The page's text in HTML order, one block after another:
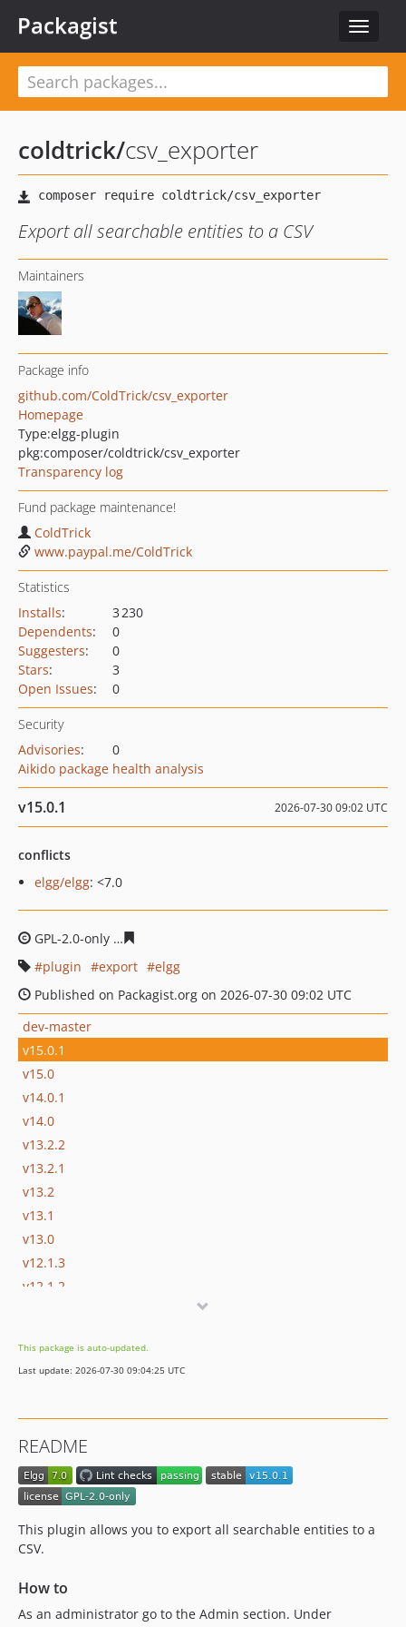
Toggle
Packagist
coldtrick/csv_exporter
Export all searchable entities to a CSV
Maintainers
Package info
github.com/ColdTrick/csv_exporter
Homepage
Type:elgg-plugin
pkg:composer/coldtrick/csv_exporter
Transparency log
Fund package maintenance!
ColdTrick
www.paypal.me/ColdTrick
Statistics
Installs:
3 230
Dependents:
0
Suggesters:
0
Stars:
3
Open Issues: 0
Security
Advisories:
0
Aikido package health analysis
v15.0.1 2026-07-30 09:02 UTC
conflicts
elgg/elgg: <7.0
GPL-2.0-only
plugin
export
elgg
Published on Packagist.org on 2026-07-30 09:02 UTC
dev-master
v15.0.1
v15.0
v14.0.1
v14.0
v13.2.2
v13.2.1
v13.2
v13.1
v13.0
v12.1.3
v12.1.2
v12.0
v11.0
v10.0
v9.1.1
v9.1
v9.0
v8.0.1
v7.0.1
v7.0
This package is auto-updated.
Last update: 2026-07-30 09:04:25 UTC
README
This plugin allows you to export all searchable entities to a
CSV.
How to
As an administrator go to the Admin section. Under